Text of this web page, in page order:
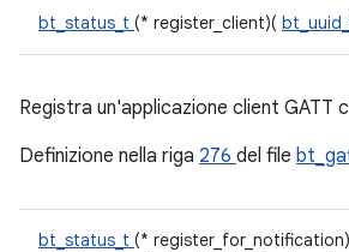
bt_status_t (* register_client)(
Registra un'applicazione client GATT
Definizione nella riga 276 del file
bt_status_t (*